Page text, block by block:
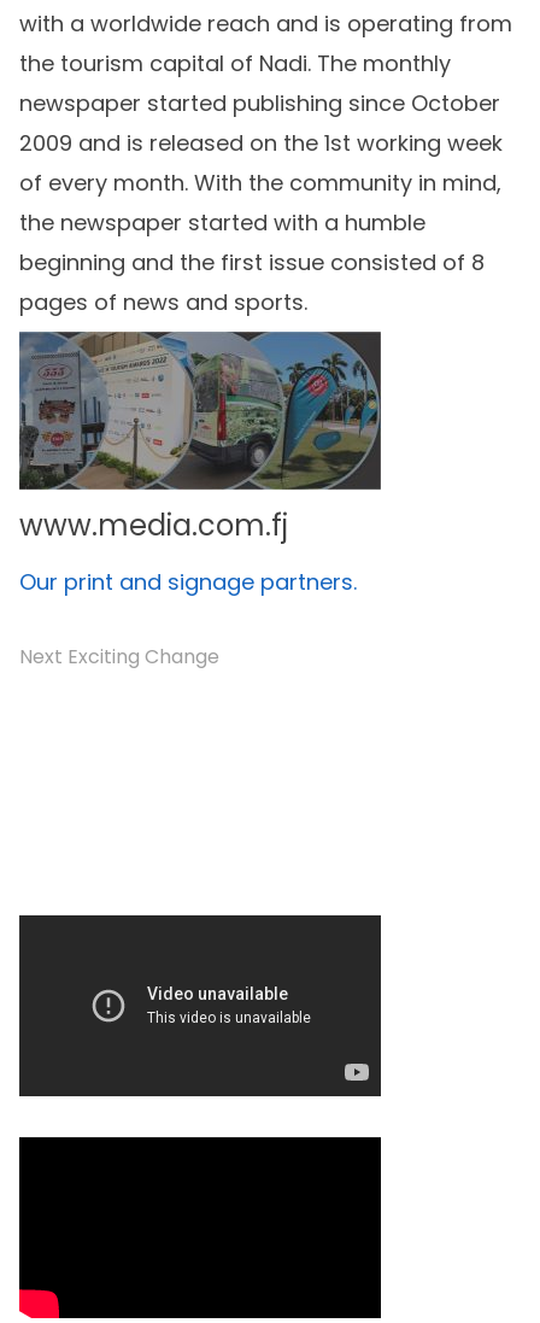
with a worldwide reach and is operating from
the tourism capital of Nadi. The monthly
newspaper started publishing since October
2009 and is released on the 1st working week
of every month. With the community in mind,
the newspaper started with a humble
beginning and the first issue consisted of 8
pages of news and sports.
www.media.com.fj
Our print and signage partners.
Next Exciting Change